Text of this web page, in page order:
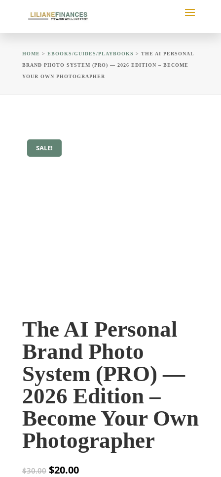
HOME > EBOOKS/GUIDES/PLAYBOOKS > THE AI PERSONAL
BRAND PHOTO SYSTEM (PRO) — 2026 EDITION – BECOME
YOUR OWN PHOTOGRAPHER
SALE!
The AI Personal
Brand Photo
System (PRO) —
2026 Edition –
Become Your Own
Photographer
$30.00 Original
$20.00Current